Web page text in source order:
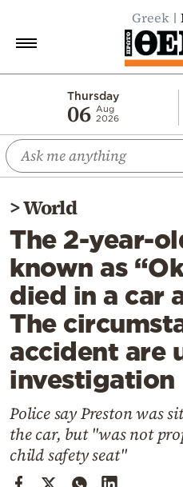
Greek
Thursday
06 Aug
2026
Economy
World
Diaspora
Lifestyle
Travel
Culture
Sports
Mediterranean
Cooking
Weather
Contact
>World
The 2-year-
known as
died in a car
The
accident are
investigation
Police say Preston was
the car, but "was not
child safety seat"